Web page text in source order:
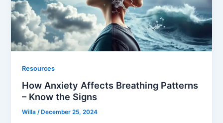
Resources
How Anxiety Affects Breathing Patterns
– Know the Signs
Willa/ December 25, 2024